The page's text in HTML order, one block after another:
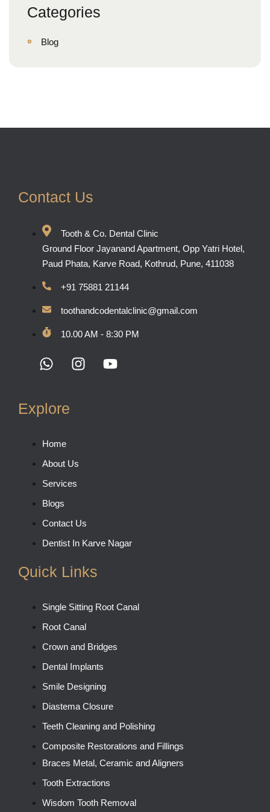
Categories
Blog
Contact Us
Tooth & Co. Dental Clinic
Ground Floor Jayanand Apartment, Opp Yatri Hotel,
Paud Phata, Karve Road, Kothrud, Pune, 411038
+91 75881 21144
toothandcodentalclinic@gmail.com
10.00 AM - 8:30 PM
Explore
Home
About Us
Services
Blogs
Contact Us
Dentist In Karve Nagar
Quick Links
Single Sitting Root Canal
Root Canal
Crown and Bridges
Dental Implants
Smile Designing
Diastema Closure
Teeth Cleaning and Polishing
Composite Restorations and Fillings
Braces Metal, Ceramic and Aligners
Tooth Extractions
Wisdom Tooth Removal